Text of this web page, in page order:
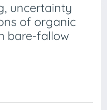
uncertainty
of organic
bare-fallow